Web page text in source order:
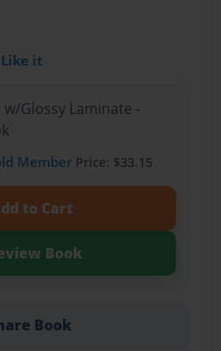
Like it
Glossy Laminate -
MemberPrice: $33.15
to Cart
Book
Book